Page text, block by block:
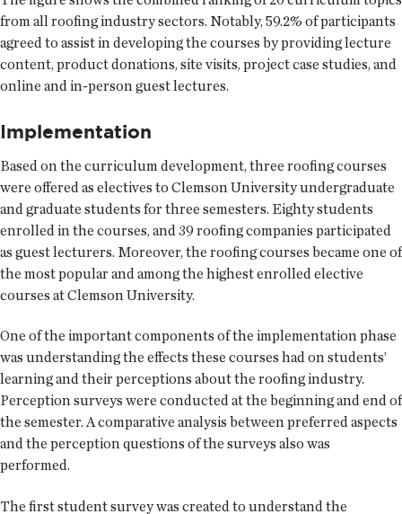
from all roofing industry sectors. Notably, 59.2% of participants
agreed to assist in developing the courses by providing lecture
content, product donations, site visits, project case studies, and
online and in-person guest lectures.
Implementation
Based on the curriculum development, three roofing courses
were offered as electives to Clemson University undergraduate
and graduate students for three semesters. Eighty students
enrolled in the courses, and 39 roofing companies participated
as guest lecturers. Moreover, the roofing courses became one of
the most popular and among the highest enrolled elective
courses at Clemson University.
One of the important components of the implementation phase
was understanding the effects these courses had on students’
learning and their perceptions about the roofing industry.
Perception surveys were conducted at the beginning and end of
the semester. A comparative analysis between preferred aspects
and the perception questions of the surveys also was
performed.
The first student survey was created to understand the